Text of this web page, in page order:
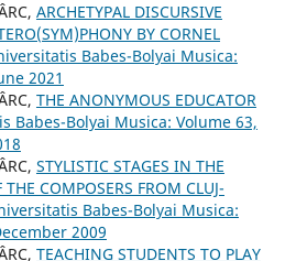
ARCHETYPAL DISCURSIVE
BY CORNEL
Babes-Bolyai Musica:
2021
THE ANONYMOUS EDUCATOR
Babes-Bolyai Musica: Volume 63,
STYLISTIC STAGES IN THE
COMPOSERS FROM CLUJ-
Babes-Bolyai Musica:
2009
TEACHING STUDENTS TO PLAY